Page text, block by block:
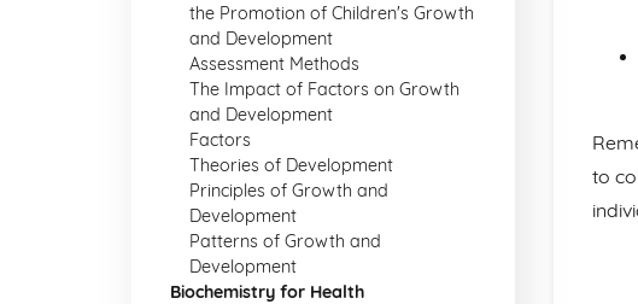
the Promotion of Children's Growth
and Development
Assessment Methods
The Impact of Factors on Growth
and Development
Factors
Theories of Development
Principles of Growth and
Development
Patterns of Growth and
Development
Biochemistry for Health
to